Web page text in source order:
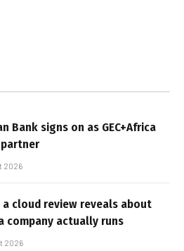
Bank signs on as GEC+Africa
2026
a cloud review reveals about
company actually runs
2026